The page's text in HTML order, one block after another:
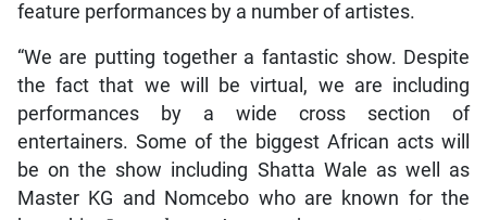
feature performances by a number of artistes.
“We are putting together a fantastic show. Despite
the fact that we will be virtual, we are including
performances by a wide cross section of
entertainers. Some of the biggest African acts will
be on the show including Shatta Wale as well as
Master KG and Nomcebo who are known for the